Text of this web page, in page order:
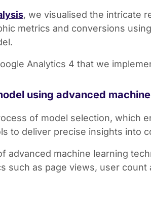
, we visualised the intricate
metrics and conversions
Analytics 4 that we
using advanced
of model selection, which
to deliver precise insights into
advanced machine learning
such as page views, user